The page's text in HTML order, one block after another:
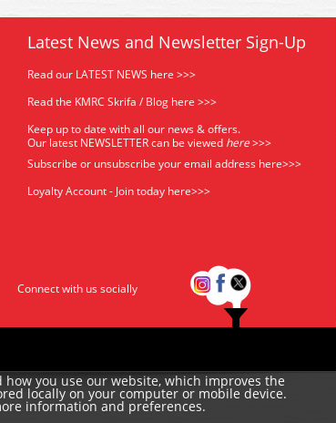
Latest News and Newsletter Sign-Up
Read our LATEST NEWS here >>>
Read the KMRC Skrifa / Blog here >>>
Keep up to date with all our news & offers.
Our latest NEWSLETTER can be viewed here>>>
Subscribe or unsubscribe your email address here>>>
Loyalty Account - Join today here>>>
Connect with us socially
you use our website, which improves the
locally on your computer or mobile device.
information and preferences.